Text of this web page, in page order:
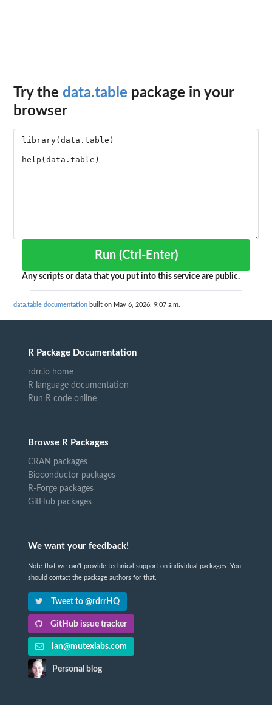
Try the data.table package in your
browser
Run (Ctrl-Enter)
Any scripts or data that you put into this service are public.
data.table documentation built on May 6, 2026, 9:07 a.m.
R Package Documentation
rdrr.io home
R language documentation
Run R code online
Browse R Packages
CRAN packages
Bioconductor packages
R-Forge packages
GitHub packages
We want your feedback!
Note that we can't provide technical support on individual packages. You
should contact the package authors for that.
Tweet to @rdrrHQ
GitHub issue tracker
ian@mutexlabs.com
Personal blog